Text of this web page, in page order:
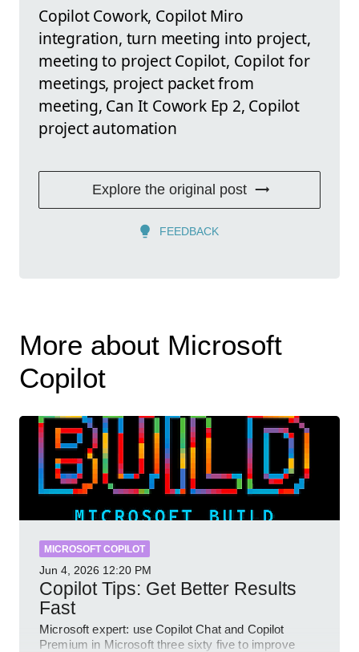
Copilot Cowork, Copilot Miro
integration, turn meeting into project,
meeting to project Copilot, Copilot for
meetings, project packet from
meeting, Can It Cowork Ep 2, Copilot
project automation
Explore the original post
FEEDBACK
More about Microsoft
Copilot
MICROSOFT COPILOT
Jun 4, 2026 12:20 PM
Copilot Tips: Get Better Results
Fast
Microsoft expert: use Copilot Chat and Copilot
Premium in Microsoft three sixty five to improve